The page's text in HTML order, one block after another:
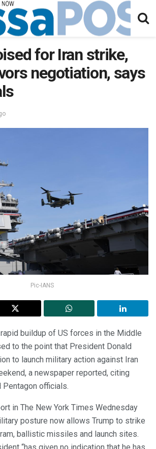
for Iran strike,
negotiation, says
Pic-IANS
buildup of US forces in the Middle
to the point that President Donald
to launch military action against Iran
a newspaper reported, citing
Pentagon officials.
in The New York Times Wednesday
posture now allows Trump to strike
ballistic missiles and launch sites.